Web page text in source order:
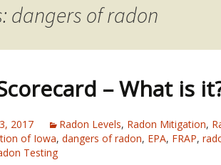
dangers of radon
– What is
2017 Radon Levels, Radon Mitigation,
of Iowa, dangers of radon, EPA, FRAP,
Testing